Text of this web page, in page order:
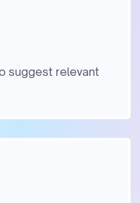
suggest relevant